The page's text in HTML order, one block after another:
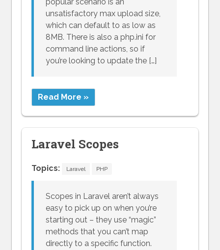
popular scenario is an
unsatisfactory max upload size,
which can default to as low as
8MB. There is also a php.ini for
command line actions, so if
you’re looking to update the […]
Read More »
Laravel Scopes
Topics: Laravel PHP
Scopes in Laravel aren’t always
easy to pick up on when you’re
starting out – they use “magic”
methods that you can’t map
directly to a specific function.